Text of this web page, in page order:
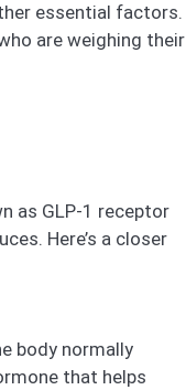
essential factors.
are weighing their
as GLP-1 receptor
Here’s a closer
body normally
that helps